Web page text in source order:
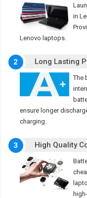
in
Lenovo laptops.
2 Long Lasting
The
ensure longer
charging.
3 High Quality